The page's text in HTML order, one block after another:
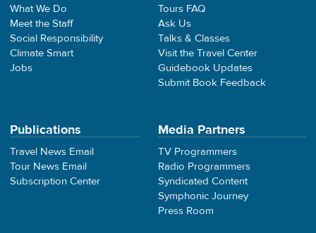
What We Do
Meet the Staff
Social Responsibility
Climate Smart
Jobs
Tours FAQ
Ask Us
Talks & Classes
Visit the Travel Center
Guidebook Updates
Submit Book Feedback
Publications
Travel News Email
Tour News Email
Subscription Center
Media Partners
TV Programmers
Radio Programmers
Syndicated Content
Symphonic Journey
Press Room